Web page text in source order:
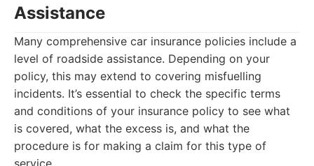
Assistance
Many comprehensive car insurance policies include a
level of roadside assistance. Depending on your
policy, this may extend to covering misfuelling
incidents. It’s essential to check the specific terms
and conditions of your insurance policy to see what
is covered, what the excess is, and what the
procedure is for making a claim for this type of
service.